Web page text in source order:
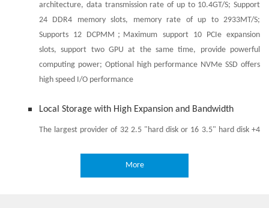
architecture, data transmission rate of up to 10.4GT/S; Support
24 DDR4 memory slots, memory rate of up to 2933MT/S;
Supports 12 DCPMM；Maximum support 10 PCIe expansion
slots, support two GPU at the same time, provide powerful
computing power; Optional high performance NVMe SSD offers
high speed I/O performance
Local Storage with High Expansion and Bandwidth
The largest provider of 32 2.5 "hard disk or 16 3.5" hard disk +4
to meet the business capacity storage requirements; Provides
More